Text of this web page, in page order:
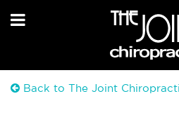
Back to The Joint